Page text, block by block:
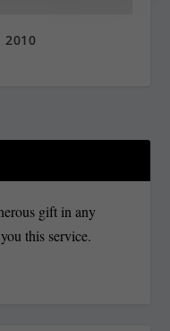
2010
gift in any
this service.